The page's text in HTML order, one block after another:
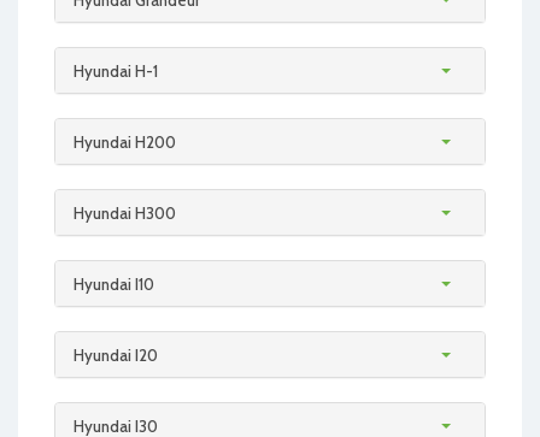
Hyundai H-1
Hyundai H200
Hyundai H300
Hyundai I10
Hyundai I20
Hyundai I30